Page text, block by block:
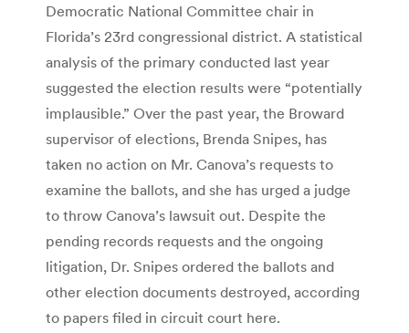
Democratic National Committee chair in
Florida’s 23rd congressional district. A statistical
analysis of the primary conducted last year
suggested the election results were “potentially
implausible.” Over the past year, the Broward
supervisor of elections, Brenda Snipes, has
taken no action on Mr. Canova’s requests to
examine the ballots, and she has urged a judge
to throw Canova’s lawsuit out. Despite the
pending records requests and the ongoing
litigation, Dr. Snipes ordered the ballots and
other election documents destroyed, according
to papers filed in circuit court here.